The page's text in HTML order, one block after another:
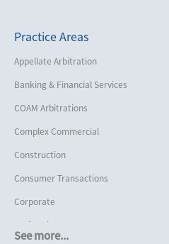
Practice Areas
See more...
Appellate Arbitration
Banking & Financial Services
COAM Arbitrations
Complex Commercial
Construction
Consumer Transactions
Corporate
Cruise Lines